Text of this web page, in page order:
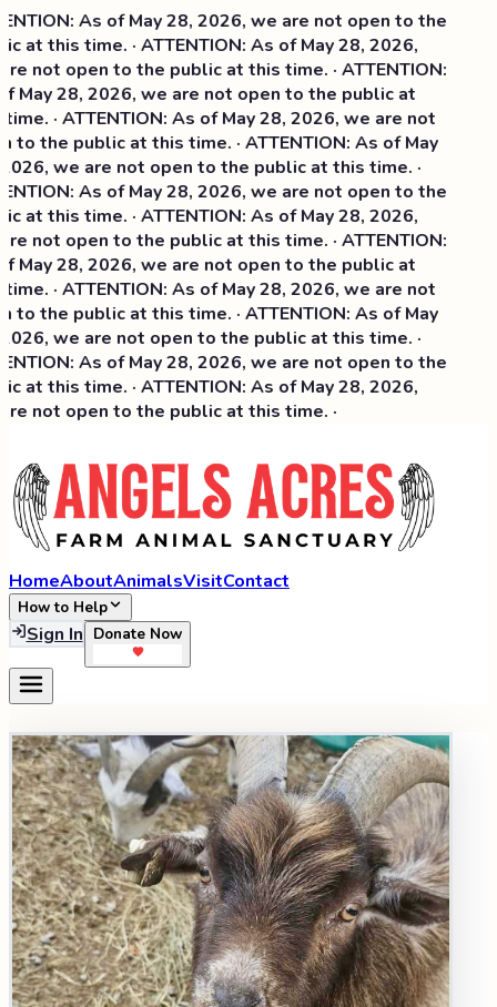
As of May 28, 2026, we are not open to the
at this time. · ATTENTION: As of May 28, 2026,
not open to the public at this time. · ATTENTION:
May 28, 2026, we are not open to the public at
· ATTENTION: As of May 28, 2026, we are not
to the public at this time. · ATTENTION: As of May
we are not open to the public at this time. ·
As of May 28, 2026, we are not open to the
at this time. ·ATTENTION: As of May 28, 2026,
not open to the public at this time. · ATTENTION:
May 28, 2026, we are not open to the public at
· ATTENTION: As of May 28, 2026, we are not
to the public at this time. · ATTENTION: As of May
we are not open to the public at this time. ·
As of May 28, 2026, we are not open to the
at this time. · ATTENTION: As of May 28, 2026,
not open to the public at this time. ·
HomeAboutAnimalsVisitContact
How to Help
Sign In Donate Now